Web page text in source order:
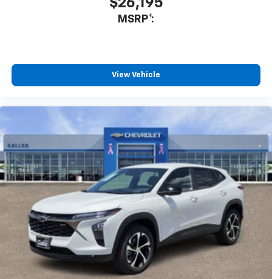
Would recommend?
No stress in our purchase! We love our new High
Segura!!
Would recommend?Yes
Honest and professional
By Terry P. in Albuquerque, NM
Lorenzo Archuleta is an outstanding sales professional.
He was interested in my needs and wants concerning a
vehicle. He spent hours giving me his attention and
explaining all the attributes, mechanical and electrical,
of the automobile I was interested in so that I could
make an educated decision on a purchase. Rest
$26,195
MSRP*:
View Vehicle